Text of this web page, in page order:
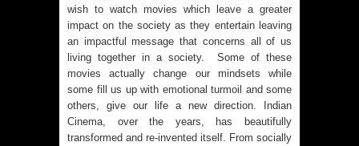
wish to watch movies which leave a greater
impact on the society as they entertain leaving
an impactful message that concerns all of us
living together in a society. Some of these
movies actually change our mindsets while
some fill us up with emotional turmoil and some
others, give our life a new direction. Indian
Cinema, over the years, has beautifully
transformed and re-invented itself. From socially